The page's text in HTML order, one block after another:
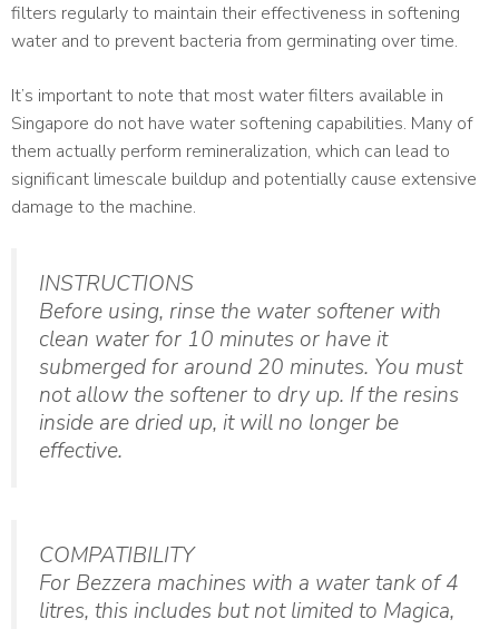
filters regularly to maintain their effectiveness in softening
water and to prevent bacteria from germinating over time.
It’s important to note that most water filters available in
Singapore do not have water softening capabilities. Many of
them actually perform remineralization, which can lead to
significant limescale buildup and potentially cause extensive
damage to the machine.
INSTRUCTIONS
Before using, rinse the water softener with
clean water for 10 minutes or have it
submerged for around 20 minutes. You must
not allow the softener to dry up. If the resins
inside are dried up, it will no longer be
effective.
COMPATIBILITY
For Bezzera machines with a water tank of 4
litres, this includes but not limited to Magica,